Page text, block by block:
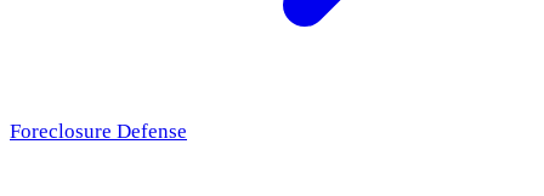
Foreclosure Defense